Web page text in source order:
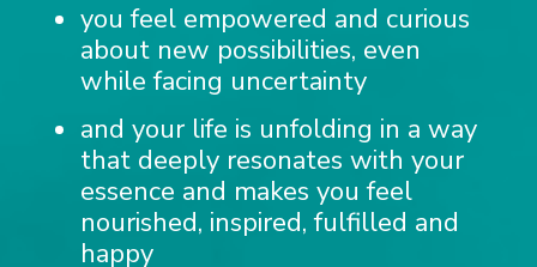
you feel empowered and curious
about new possibilities, even
while facing uncertainty
and your life is unfolding in a way
that deeply resonates with your
essence and makes you feel
nourished, inspired, fulfilled and
happy